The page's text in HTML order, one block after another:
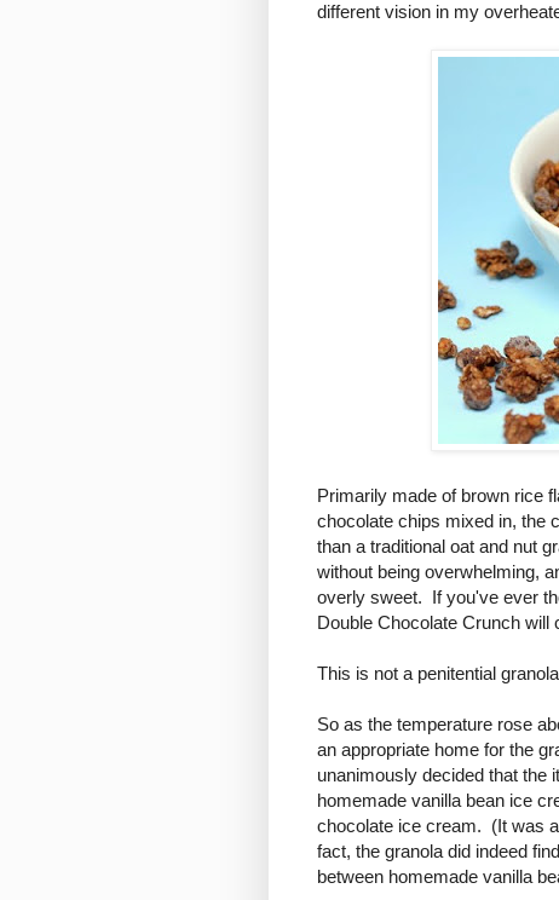
different vision in my
Primarily made of brown rice
chocolate chips mixed in, the
than a traditional oat and nut
without being overwhelming,
overly sweet. If you've ever
Double Chocolate Crunch will
This is not a penitential
So as the temperature rose
an appropriate home for the
unanimously decided that the
homemade vanilla bean ice
chocolate ice cream. (It was
fact, the granola did indeed
between homemade vanilla